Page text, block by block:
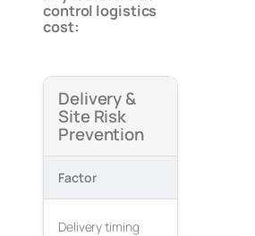
control logistics
cost:
Delivery &
Site Risk
Prevention
Factor
Delivery timing